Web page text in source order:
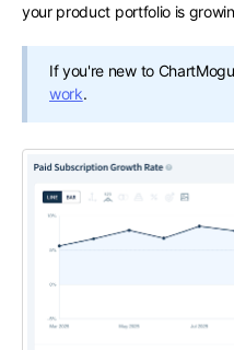
your product portfolio is
If you're new to
work.